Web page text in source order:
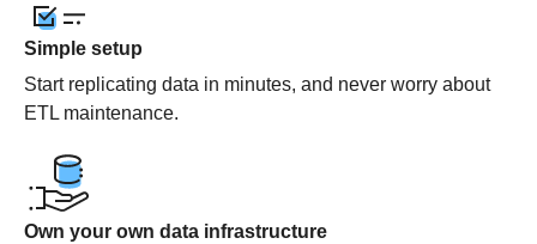
Simple setup
Start replicating data in minutes, and never worry about
ETL maintenance.
Own your own data infrastructure